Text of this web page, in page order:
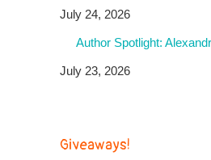
July 24, 2026
Author Spotlight:
July 23, 2026
Giveaways!